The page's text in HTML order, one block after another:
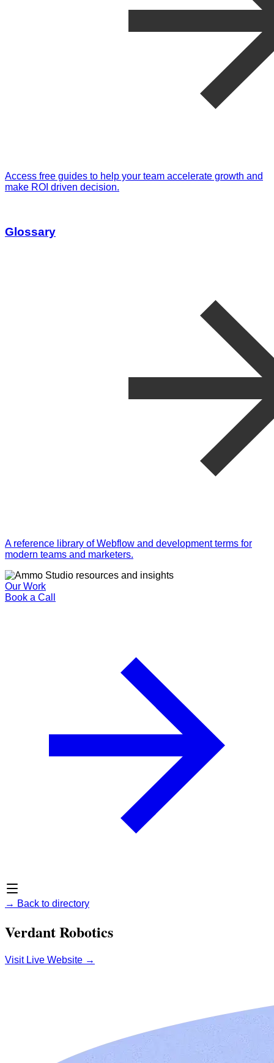
Access free guides to help your team accelerate growth and
make ROI driven decision.
Glossary
A reference library of Webflow and development terms for
modern teams and marketers.
Our Work
Book a Call
→ Back to directory
Verdant Robotics
Visit Live Website →